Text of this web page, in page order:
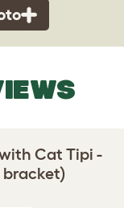
Cat Tipi -
bracket)